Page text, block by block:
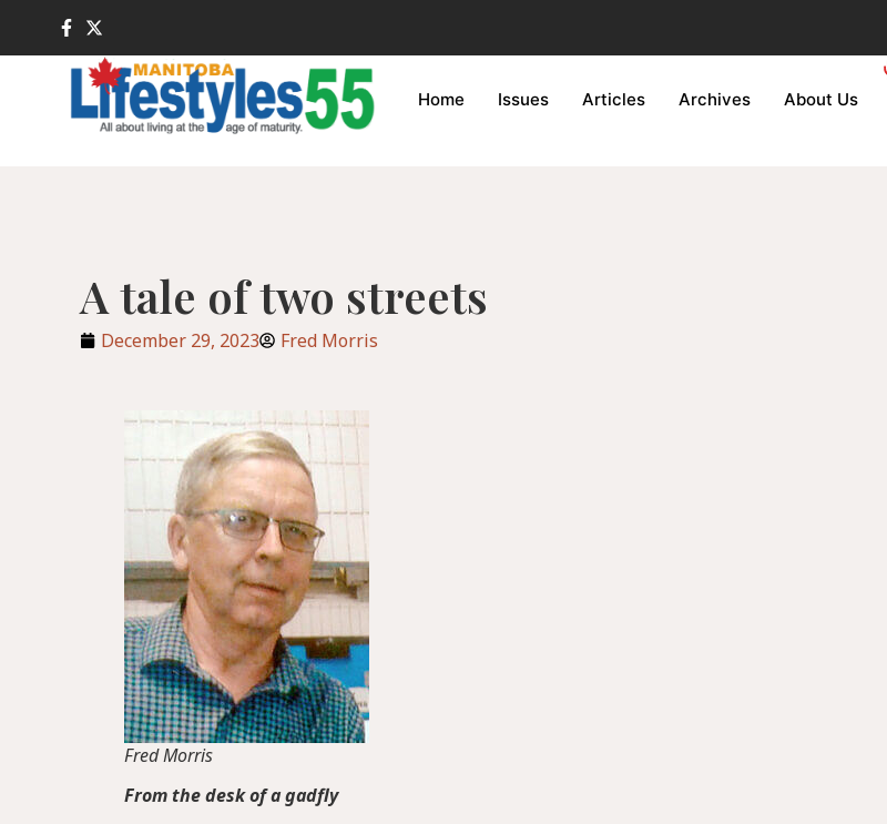
Home Issues Articles Archives About Us
A tale of two streets
December 29, 2023 Fred Morris
Fred Morris
From the desk of a gadfly